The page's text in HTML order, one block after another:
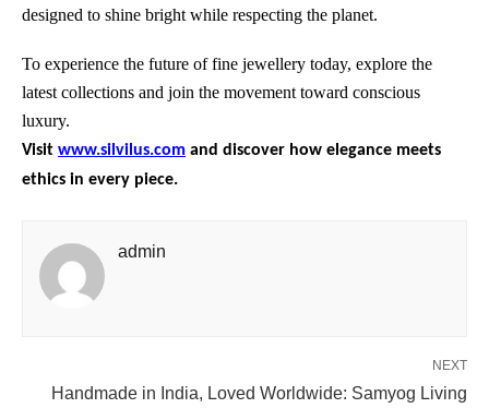
designed to shine bright while respecting the planet.
To experience the future of fine jewellery today, explore the
latest collections and join the movement toward conscious
luxury.
Visit www.silvilus.com and discover how elegance meets
ethics in every piece.
admin
NEXT
Handmade in India, Loved Worldwide: Samyog Living